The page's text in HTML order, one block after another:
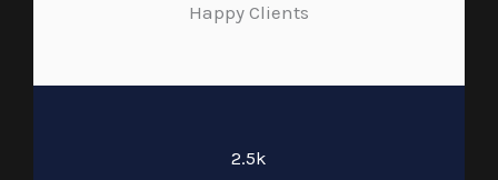
Happy Clients
2.5k